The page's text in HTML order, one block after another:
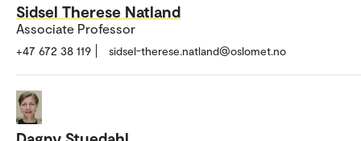
Sidsel Therese Natland
Associate Professor
+47 672 38 119 sidsel-therese.natland@oslomet.no